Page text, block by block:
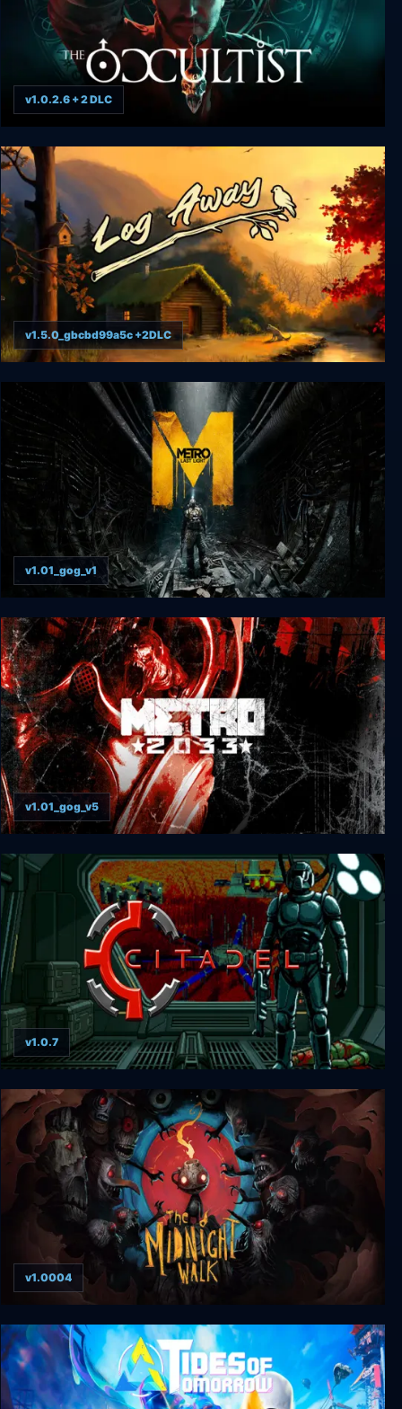
The Occultist
v1.0.2.6 + 2 DLC
Log Away
v1.5.0_gbcbd99a5c +2DLC
Metro: Last Light Complete Edition
v1.01_gog_v1
Metro 2033
v1.01_gog_v5
Citadel Remonstered
v1.0.7
The Midnight Walk
v1.0004